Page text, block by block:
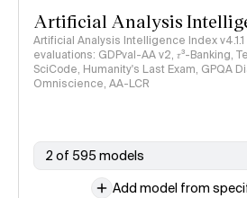
Artificial Analysis
Artificial Analysis Intelligence Index
evaluations: GDPval-AA v2, 𝜏³-Banking,
SciCode, Humanity's Last Exam, GPQA
Omniscience, AA-LCR
2 of 595 models
Add model from